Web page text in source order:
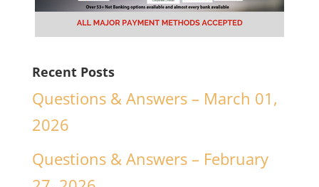
Recent Posts
Questions & Answers – March 01,
2026
Questions & Answers – February